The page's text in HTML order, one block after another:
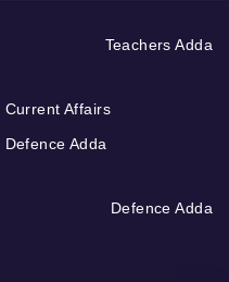
Teachers Adda
Current Affairs
Defence Adda
Defence Adda